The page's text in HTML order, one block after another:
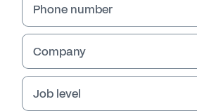
Failed to fetch
Phone number
Company
Job level